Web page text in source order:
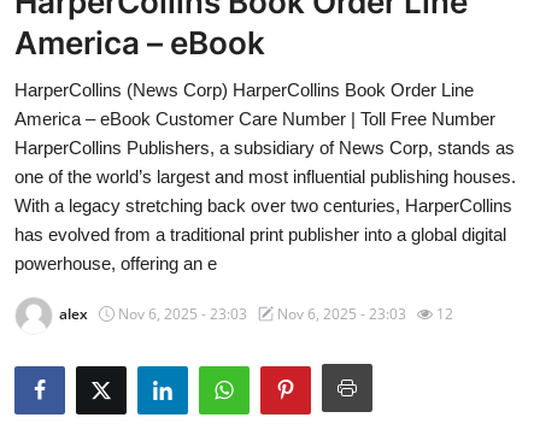
Press Release
Travel
Privacy Policy
About
Guest Posting
America – eBook
HarperCollins (News Corp) HarperCollins Book Order Line
America – eBook Customer Care Number | Toll Free Number
HarperCollins Publishers, a subsidiary of News Corp, stands as
one of the world’s largest and most influential publishing houses.
With a legacy stretching back over two centuries, HarperCollins
has evolved from a traditional print publisher into a global digital
powerhouse, offering an e
alex Nov 6, 2025 - 23:03 Nov 6, 2025 - 23:03 12